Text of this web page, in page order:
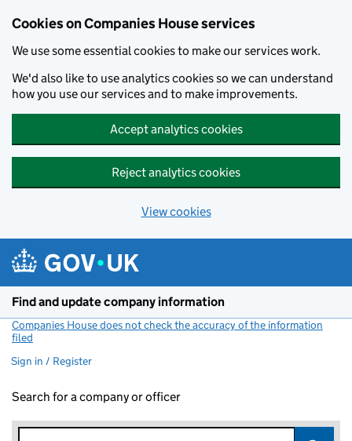
Cookies on Companies House services
We use some essential cookies to make our services work.
We'd also like to use analytics cookies so we can understand
how you use our services and to make improvements.
Accept analytics cookies
Reject analytics cookies
View cookies
Find and update company information
Companies House does not check the accuracy of the information
filed
Sign in / Register
Search for a company or officer